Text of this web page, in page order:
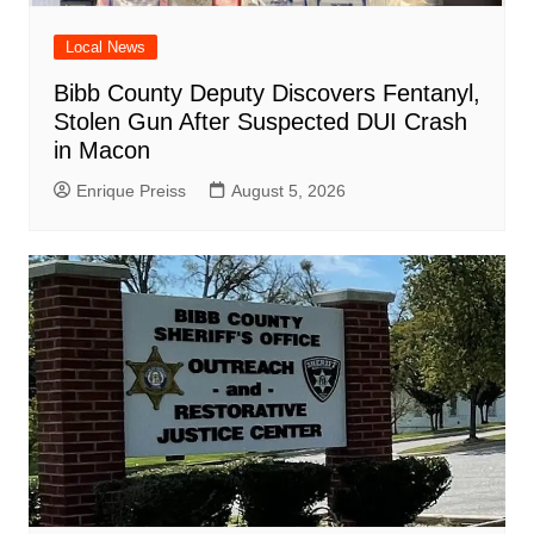
Local News
Bibb County Deputy Discovers Fentanyl,
Stolen Gun After Suspected DUI Crash
in Macon
Enrique Preiss August 5, 2026